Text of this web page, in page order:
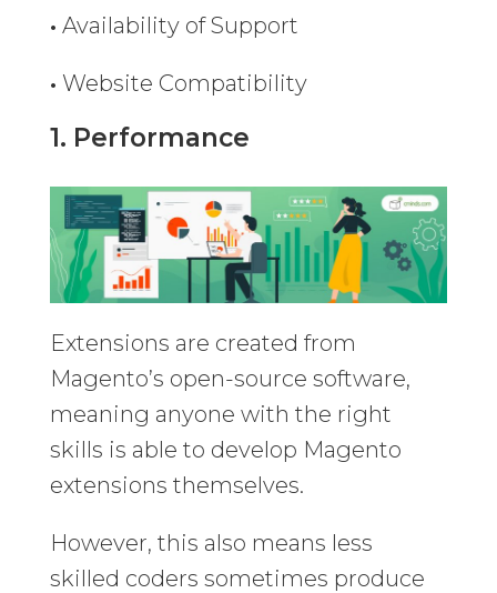
• Availability of Support
• Website Compatibility
1. Performance
Extensions are created from
Magento’s open-source software,
meaning anyone with the right
skills is able to develop Magento
extensions themselves.
However, this also means less
skilled coders sometimes produce